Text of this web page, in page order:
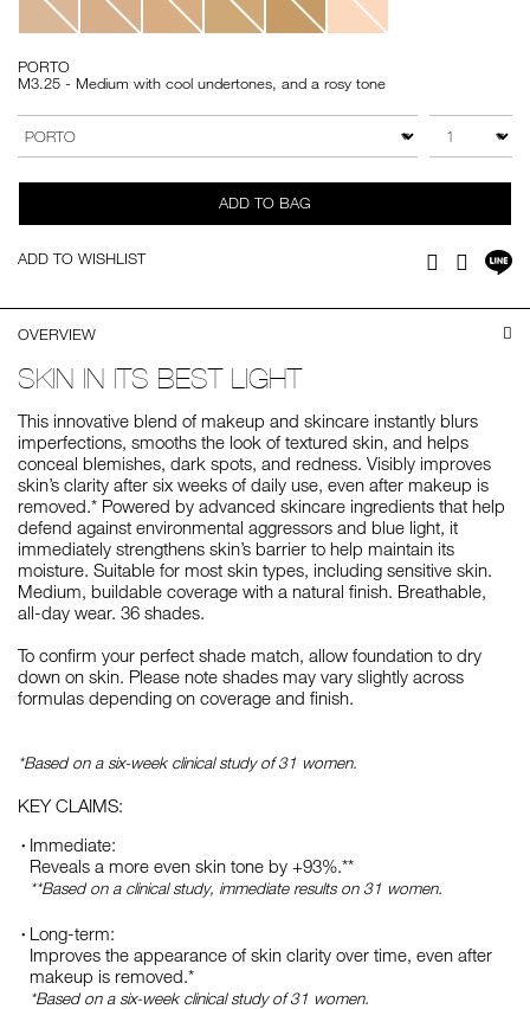
PORTO
M3.25 - Medium with cool undertones, and a rosy tone
to
cart
options
Actions
VARIATION QTY
ADD TO BAG
ADD TO WISHLIST Facebook
Twitter
OVERVIEW
SKIN IN ITS BEST LIGHT
This innovative blend of makeup and skincare instantly blurs
imperfections, smooths the look of textured skin, and helps
conceal blemishes, dark spots, and redness. Visibly improves
skin’s clarity after six weeks of daily use, even after makeup is
removed.* Powered by advanced skincare ingredients that help
defend against environmental aggressors and blue light, it
immediately strengthens skin’s barrier to help maintain its
moisture. Suitable for most skin types, including sensitive skin.
Medium, buildable coverage with a natural finish. Breathable,
all-day wear. 36 shades.
To confirm your perfect shade match, allow foundation to dry
down on skin. Please note shades may vary slightly across
formulas depending on coverage and finish.
*Based on a six-week clinical study of 31 women.
KEY CLAIMS:
Immediate:
Reveals a more even skin tone by +93%.**
**Based on a clinical study, immediate results on 31 women.
Long-term:
Improves the appearance of skin clarity over time, even after
makeup is removed.*
*Based on a six-week clinical study of 31 women.